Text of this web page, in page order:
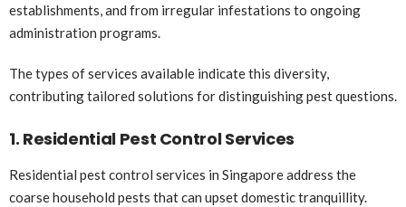
establishments, and from irregular infestations to ongoing
administration programs.
The types of services available indicate this diversity,
contributing tailored solutions for distinguishing pest questions.
1. Residential Pest Control Services
Residential pest control services in Singapore address the
coarse household pests that can upset domestic tranquillity.